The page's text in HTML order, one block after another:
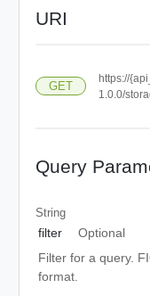
URI
GET
https://
1.0.0/
Query
String
filter
Optional
Filter for a query.
format.